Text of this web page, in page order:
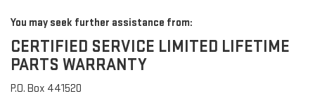
You may seek further assistance from:
CERTIFIED SERVICE LIMITED LIFETIME
PARTS WARRANTY
P.O. Box 441520